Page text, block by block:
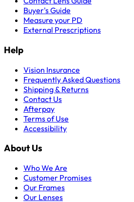
Buyer's Guide
Measure your PD
External Prescriptions
Help
Vision Insurance
Frequently Asked Questions
Shipping & Returns
Contact Us
Afterpay
Terms of Use
Accessibility
About Us
Who We Are
Customer Promises
Our Frames
Our Lenses